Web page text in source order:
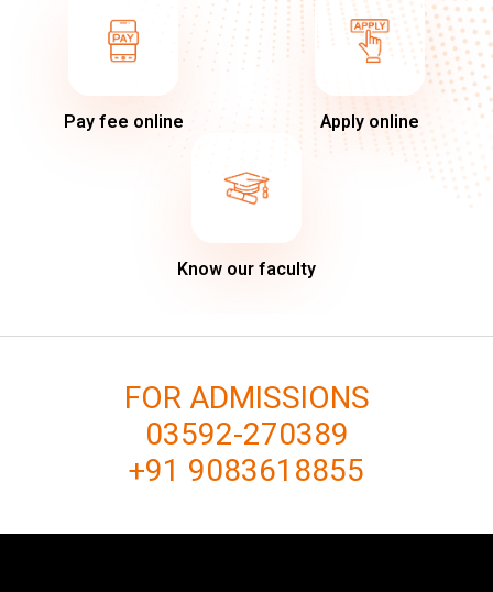
Pay fee online Apply online
Know our faculty
FOR ADMISSIONS
03592-270389
+91 9083618855